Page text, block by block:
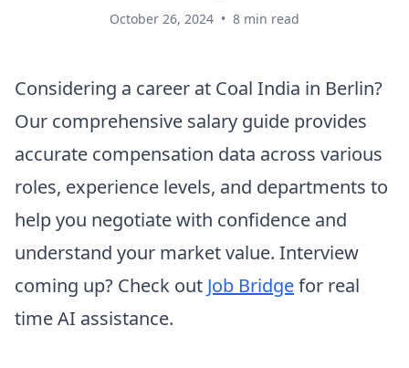
October 26, 2024 • 8 min read
Considering a career at Coal India in Berlin?
Our comprehensive salary guide provides
accurate compensation data across various
roles, experience levels, and departments to
help you negotiate with confidence and
understand your market value. Interview
coming up? Check out Job Bridgefor real
time AI assistance.